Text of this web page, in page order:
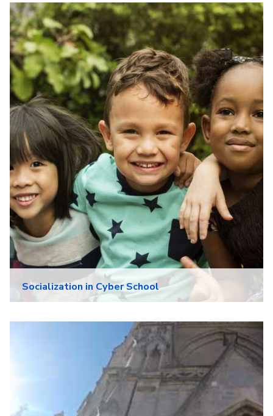
Socialization in Cyber School